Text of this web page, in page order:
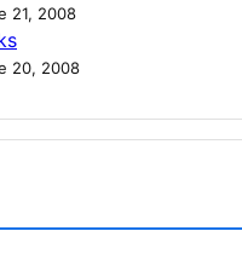
21, 2008
20, 2008